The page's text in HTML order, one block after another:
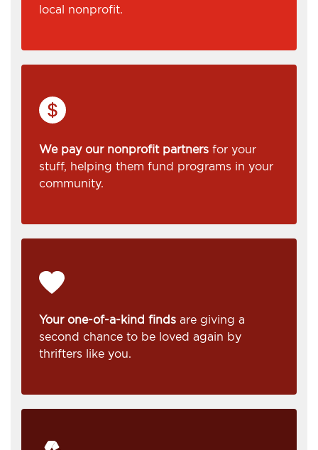
local nonprofit.
We pay our nonprofit partners for your
stuff, helping them fund programs in your
community.
Your one-of-a-kind finds are giving a
second chance to be loved again by
thrifters like you.